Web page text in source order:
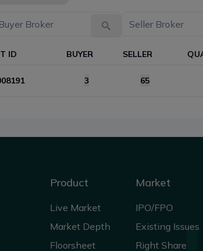
ID BUYER SELLER
3 65
Product
Live Market
Market Depth
Floorsheet
Market
IPO/FPO
Existing Issues
Right Share